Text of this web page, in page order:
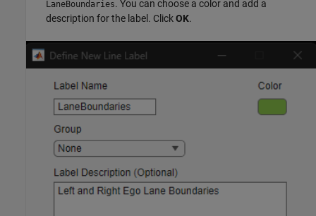
LaneBoundaries. You can choose a color and add a
description for the label. ClickOK.